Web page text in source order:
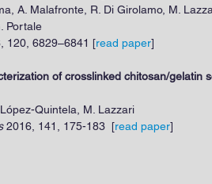
A. Malafronte, R. Di Girolamo, M.
Portale
6829–6841 [read paper]
of crosslinked chitosan/gelatin
Quintela, M. Lazzari
2016, 141, 175-183 [read paper]